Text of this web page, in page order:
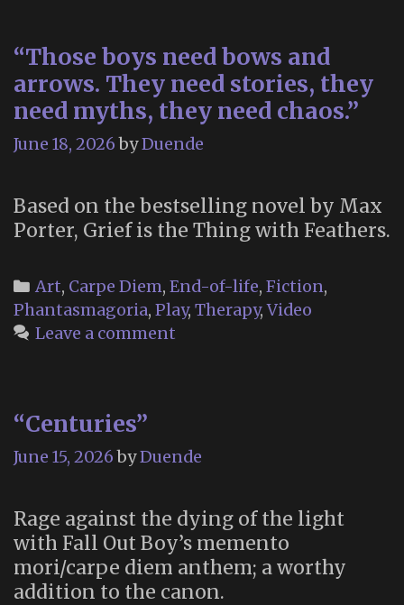
Office
For
Dead”
“Those boys need bows and
arrows. They need stories, they
need myths, they need chaos.”
June 18, 2026 byDuende
Based on the bestselling novel by Max
Porter, Grief is the Thing with Feathers.
Categories
Art, Carpe Diem, End-of-life, Fiction,
Phantasmagoria, Play, Therapy,Video
Leave a comment
“Centuries”
June 15, 2026 byDuende
Rage against the dying of the light
with Fall Out Boy’s memento
mori/carpe diem anthem; a worthy
addition to the canon.